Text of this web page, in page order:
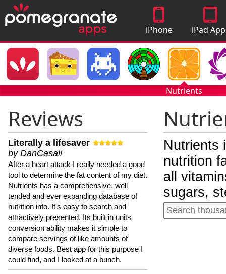
iPhone
Apps
iPad
Nutrients
Reviews
Literally a lifesaver
by DanCasali
After a heart attack I really needed a good
tool to determine the fat content of my diet.
Nutrients has a comprehensive, well
tended and ever expanding database of
nutrition info. It's easy to search and
attractively presented. Its built in units
conversion ability makes it simple to
compare servings of like amounts of
diverse foods. Best app for this purpose I
could find, and I looked at a bunch.
Nutrients
nutrition
all
sugars,